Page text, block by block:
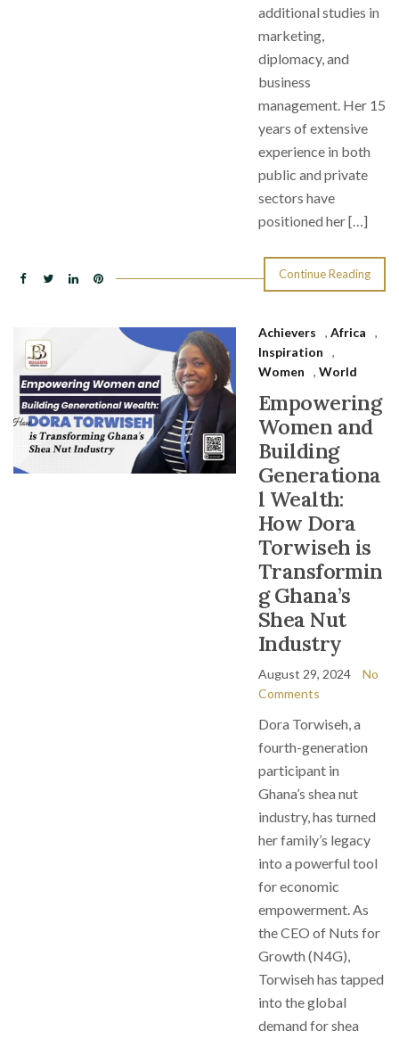
additional studies in
marketing,
diplomacy, and
business
management. Her 15
years of extensive
experience in both
public and private
sectors have
positioned her […]
Continue Reading
Achievers , Africa
,
Inspiration
,
Women
, World
Empowering
Women and
Building
Generationa
l Wealth:
How Dora
Torwiseh is
Transformin
g Ghana’s
Shea Nut
Industry
August 29, 2024
No
Comments
Dora Torwiseh, a
fourth-generation
participant in
Ghana’s shea nut
industry, has turned
her family’s legacy
into a powerful tool
for economic
empowerment. As
the CEO of Nuts for
Growth (N4G),
Torwiseh has tapped
into the global
demand for shea